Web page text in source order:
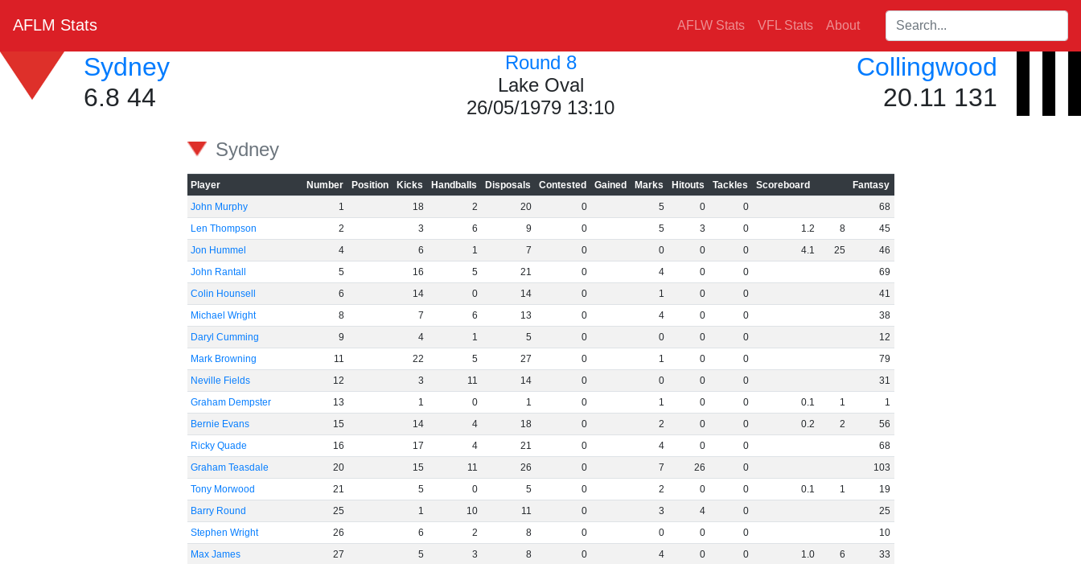
AFLM Stats AFLW Stats VFL Stats About Search players:
Sydney
6.8 44
Round 8
Lake Oval
26/05/1979 13:10
Collingwood
20.11 131
Sydney
Player Number Position Kicks Handballs Disposals Contested Gained Marks Hitouts Tackles Scoreboard
Fantasy
John Murphy
1 18 2 20 0 5 0 0
68
Len Thompson
2 3 6 9 0 5 3 0 1.2 8
45
Jon Hummel
4 6 1 7 0 0 0 0 4.1 25
46
John Rantall
5 16 5 21 0 4 0 0
69
Colin Hounsell
6 14 0 14 0 1 0 0
41
Michael Wright
8 7 6 13 0 4 0 0
38
Daryl Cumming
9 4 1 5 0 0 0 0
12
Mark Browning
11 22 5 27 0 1 0 0
79
Neville Fields
12 3 11 14 0 0 0 0
31
Graham Dempster
13 1 0 1 0 1 0 0 0.1 1
1
Bernie Evans
15 14 4 18 0 2 0 0 0.2 2
56
Ricky Quade
16 17 4 21 0 4 0 0
68
Graham Teasdale
20 15 11 26 0 7 26 0
103
Tony Morwood
21 5 0 5 0 2 0 0 0.1 1
19
Barry Round
25 1 10 11 0 3 4 0
25
Stephen Wright
26 6 2 8 0 0 0 0
10
Max James
27 5 3 8 0 4 0 0 1.0 6
33